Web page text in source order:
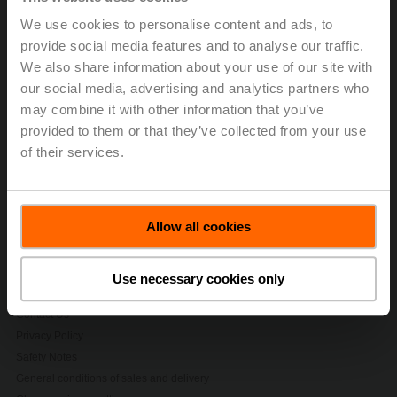
We use cookies to personalise content and ads, to
provide social media features and to analyse our traffic.
We also share information about your use of our site with
our social media, advertising and analytics partners who
may combine it with other information that you’ve
provided to them or that they’ve collected from your use
of their services.
Allow all cookies
Use necessary cookies only
team spirit. The strategic and financial results achieved
in the first half of 2025 underscore the successful
journey of a company, which today is both the market
and innovation leader in field devices for the heating,
ventilation, and air-conditioning (HVAC) applications.
> Read the complete Press Release by using the below
link.
Press release - July 21, 2025, Capitalizing
(pdf - 200 KB)
Contact Us